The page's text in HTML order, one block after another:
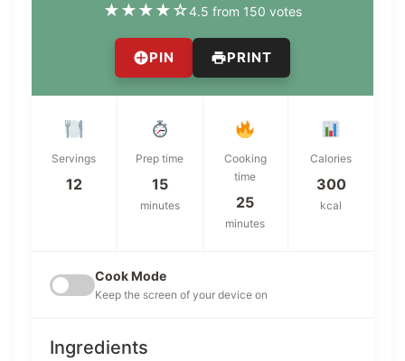
★★★★☆4.5 from 150 votes
PIN PRINT
Servings
12
Prep time
15
minutes
Cooking
time
25
minutes
Calories
300
kcal
Cook Mode
Keep the screen of your device on
Ingredients